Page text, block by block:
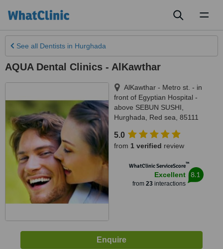
See all Dentists in Hurghada
AQUA Dental Clinics - AlKawthar
AlKawthar - Metro st. - in
front of Egyptian Hospital -
above SEBUN SUSHI
Hurghada
Red sea 85111
5.0
from 1 verified review
WhatClinic ServiceScore™
Excellent
from 23interactions
8.1